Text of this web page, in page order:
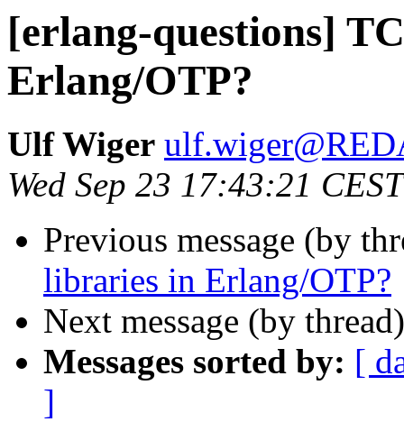
[erlang-questions]
Erlang/OTP?
Ulf Wiger
Wed Sep 23 17:43:21
Previous message (by
libraries in Erlang/OTP?
Next message (by
Messages sorted by: [
]